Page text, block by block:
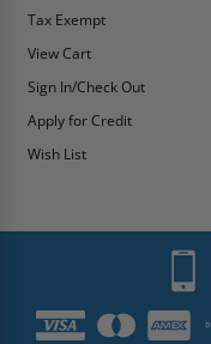
Tax Exempt
View Cart
Sign In/Check Out
Apply for Credit
Wish List